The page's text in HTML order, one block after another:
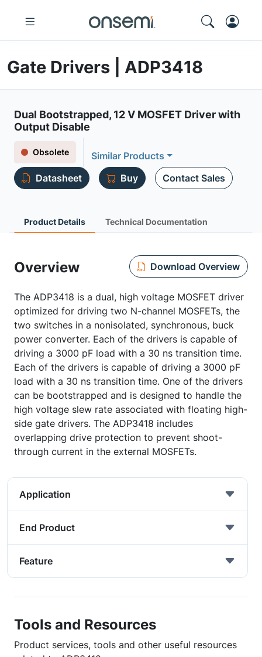
Gate Drivers | ADP3418
Dual Bootstrapped, 12 V MOSFET Driver with
Output Disable
Obsolete
Similar Products
Datasheet
Buy Contact Sales
Product Details Technical Documentation
Overview Download Overview
The ADP3418 is a dual, high voltage MOSFET driver
optimized for driving two N-channel MOSFETs, the
two switches in a nonisolated, synchronous, buck
power converter. Each of the drivers is capable of
driving a 3000 pF load with a 30 ns transition time.
Each of the drivers is capable of driving a 3000 pF
load with a 30 ns transition time. One of the drivers
can be bootstrapped and is designed to handle the
high voltage slew rate associated with floating high-
side gate drivers. The ADP3418 includes
overlapping drive protection to prevent shoot-
through current in the external MOSFETs.
Application
End Product
Feature
Tools and Resources
Product services, tools and other useful resources